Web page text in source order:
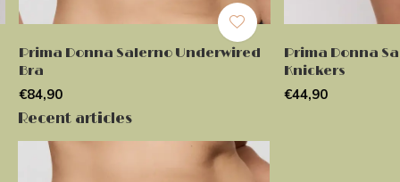
Prima Donna Salerno Underwired
Bra
€84,90
Prima Donna
Knickers
€44,90
Recent articles